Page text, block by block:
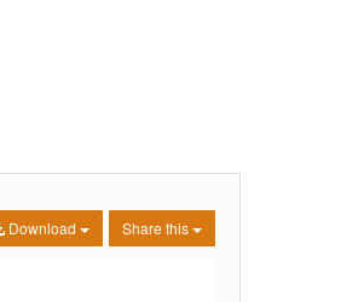
Share this
Download